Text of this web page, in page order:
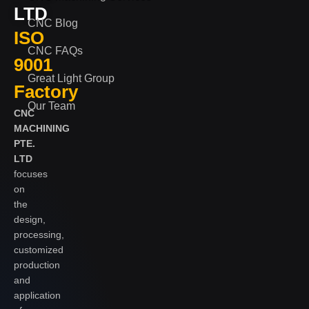
LTD
ISO
9001
Factory
CNC
MACHINING
PTE.
LTD
focuses
on
the
design,
processing,
customized
production
and
application
CNC Blog
CNC FAQs
Great Light Group
Our Team